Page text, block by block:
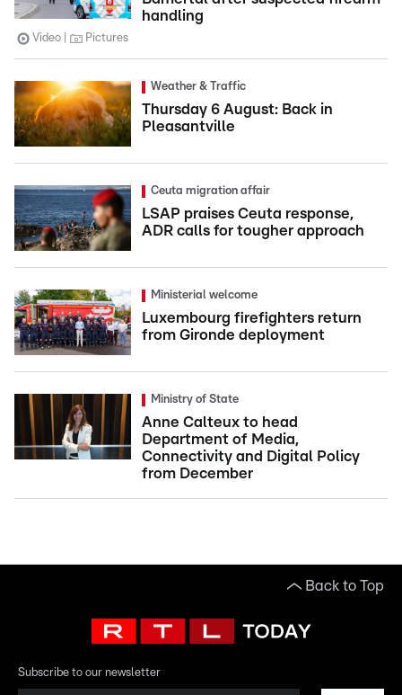
handling
Video Pictures
Weather & Traffic
Thursday 6 August: Back in
Pleasantville
Ceuta migration affair
LSAP praises Ceuta response,
ADR calls for tougher approach
Ministerial welcome
Luxembourg firefighters return
from Gironde deployment
Ministry of State
Anne Calteux to head
Department of Media,
Connectivity and Digital Policy
from December
Back to Top
Subscribe to our newsletter